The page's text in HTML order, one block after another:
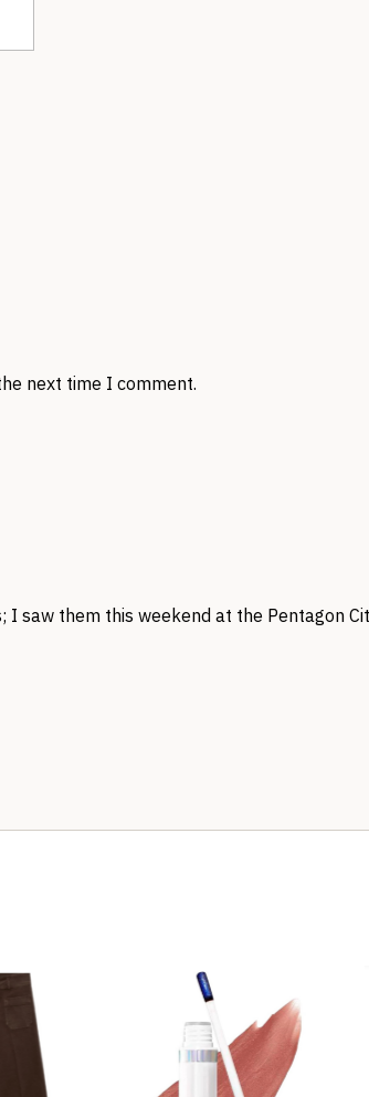
next time I comment.
saw them this weekend at the Pentagon